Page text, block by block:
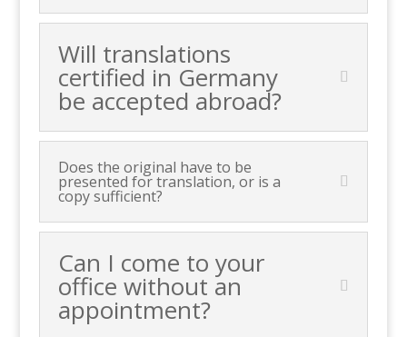
Will translations
certified in Germany
be accepted abroad?
Does the original have to be
presented for translation, or is a
copy sufficient?
Can I come to your
office without an
appointment?